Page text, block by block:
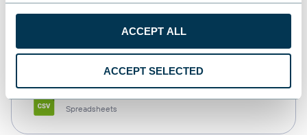
ACCEPT ALL
ACCEPT SELECTED
Spreadsheets